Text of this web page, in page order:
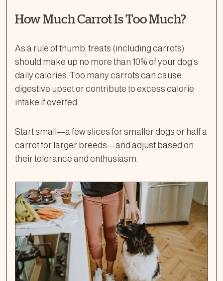
How Much Carrot Is Too Much?
As a rule of thumb, treats (including carrots)
should make up no more than 10% of your dog’s
daily calories. Too many carrots can cause
digestive upset or contribute to excess calorie
intake if overfed.
Start small—a few slices for smaller dogs or half a
carrot for larger breeds—and adjust based on
their tolerance and enthusiasm.